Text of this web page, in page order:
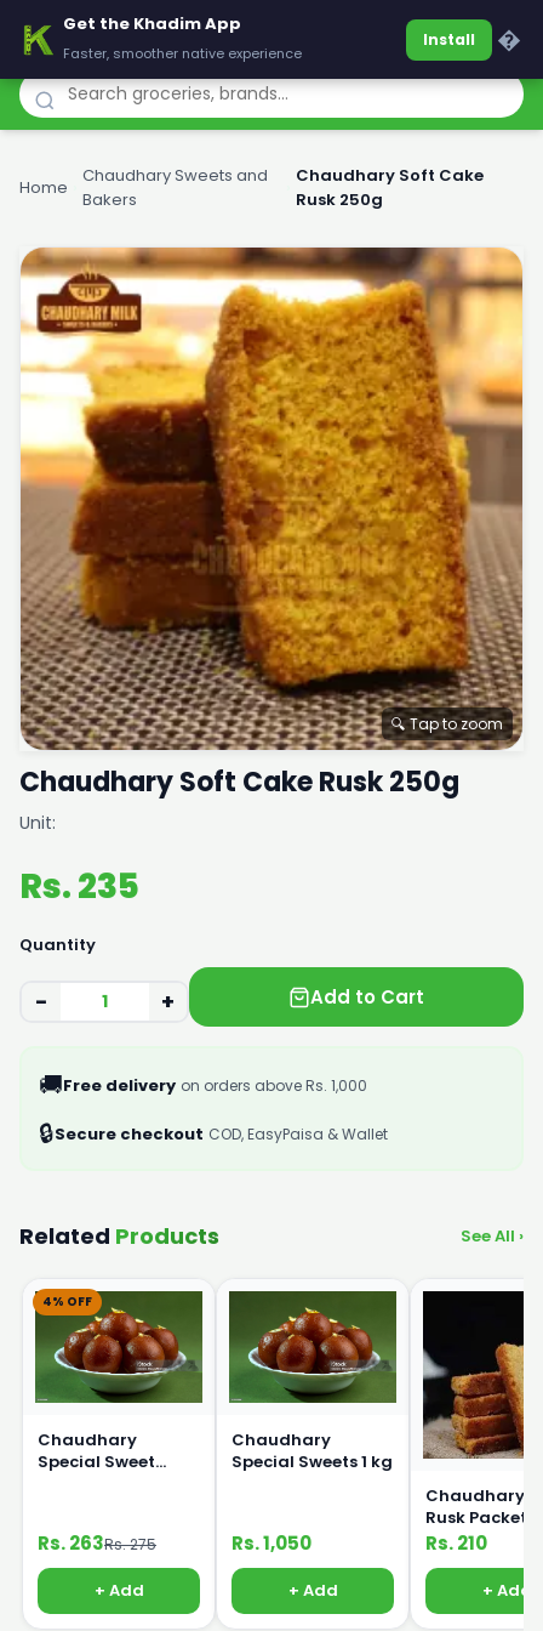
Khadim
Home
Chaudhary Sweets and
Bakers
Chaudhary Soft Cake
Rusk 250g
🔍 Tap to zoom
Chaudhary Soft Cake Rusk 250g
Unit:
Rs. 235
Quantity
− + Add to Cart
🚚Free delivery on orders above Rs. 1,000
🔒Secure checkout COD, EasyPaisa & Wallet
Related Products See All ›
4% OFF
Chaudhary
Special Sweet
Rs. 263Rs. 275
+ Add
Chaudhary
Special Sweets 1 kg
Rs. 1,050
+ Add
Chaudhary
Rusk Packet
Rs. 210
+ Add
Get the Khadim App
Faster, smoother native experience
Install �